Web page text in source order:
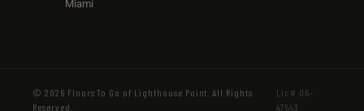
Miami
© 2026 Floors To Go of Lighthouse Point. All Rights
Reserved.
Lic# 06-
47543